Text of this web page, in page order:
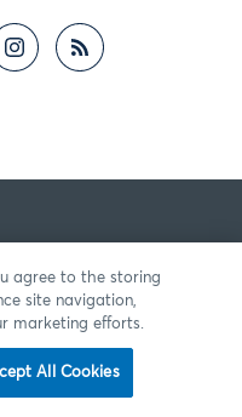
agree to the storing
site navigation,
marketing efforts.
All Cookies